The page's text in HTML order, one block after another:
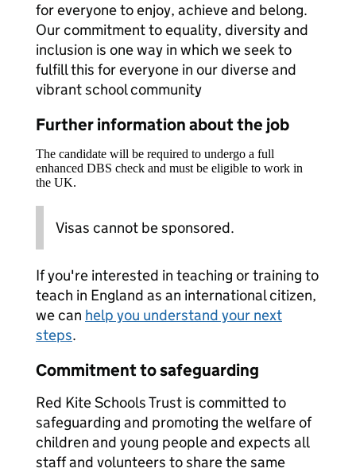
for everyone to enjoy, achieve and belong.
Our commitment to equality, diversity and
inclusion is one way in which we seek to
fulfill this for everyone in our diverse and
vibrant school community
Further information about the job
The candidate will be required to undergo a full
enhanced DBS check and must be eligible to work in
the UK.
Visas cannot be sponsored.
If you're interested in teaching or training to
teach in England as an international citizen,
we can help you understand your next
steps.
Commitment to safeguarding
Red Kite Schools Trust is committed to
safeguarding and promoting the welfare of
children and young people and expects all
staff and volunteers to share the same